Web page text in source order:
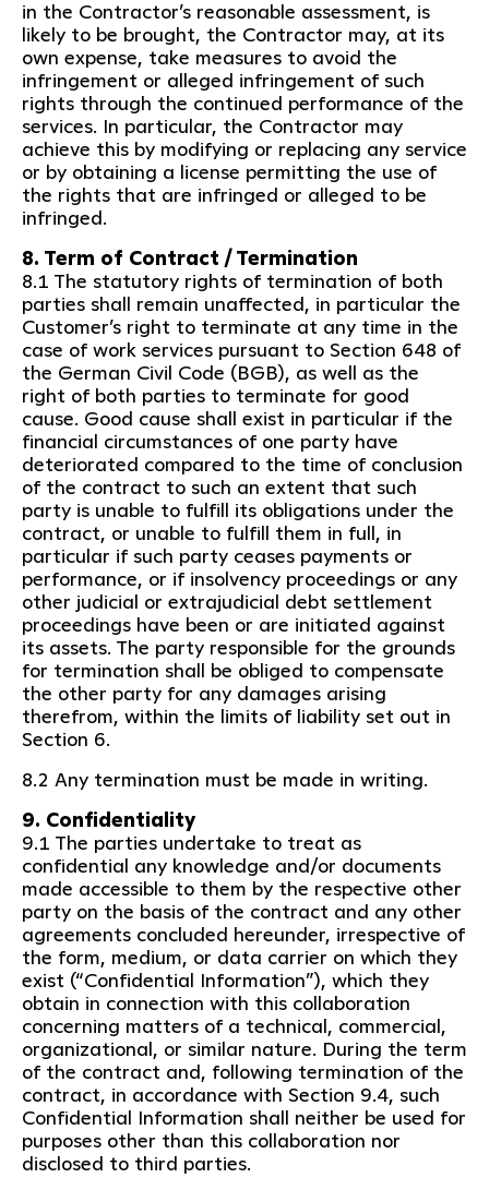
in the Contractor’s reasonable assessment, is
likely to be brought, the Contractor may, at its
own expense, take measures to avoid the
infringement or alleged infringement of such
rights through the continued performance of the
services. In particular, the Contractor may
achieve this by modifying or replacing any service
or by obtaining a license permitting the use of
the rights that are infringed or alleged to be
infringed.
8. Term of Contract / Termination
8.1 The statutory rights of termination of both
parties shall remain unaffected, in particular the
Customer’s right to terminate at any time in the
case of work services pursuant to Section 648 of
the German Civil Code (BGB), as well as the
right of both parties to terminate for good
cause. Good cause shall exist in particular if the
financial circumstances of one party have
deteriorated compared to the time of conclusion
of the contract to such an extent that such
party is unable to fulfill its obligations under the
contract, or unable to fulfill them in full, in
particular if such party ceases payments or
performance, or if insolvency proceedings or any
other judicial or extrajudicial debt settlement
proceedings have been or are initiated against
its assets. The party responsible for the grounds
for termination shall be obliged to compensate
the other party for any damages arising
therefrom, within the limits of liability set out in
Section 6.
8.2 Any termination must be made in writing.
9. Confidentiality
9.1 The parties undertake to treat as
confidential any knowledge and/or documents
made accessible to them by the respective other
party on the basis of the contract and any other
agreements concluded hereunder, irrespective of
the form, medium, or data carrier on which they
exist (“Confidential Information”), which they
obtain in connection with this collaboration
concerning matters of a technical, commercial,
organizational, or similar nature. During the term
of the contract and, following termination of the
contract, in accordance with Section 9.4, such
Confidential Information shall neither be used for
purposes other than this collaboration nor
disclosed to third parties.